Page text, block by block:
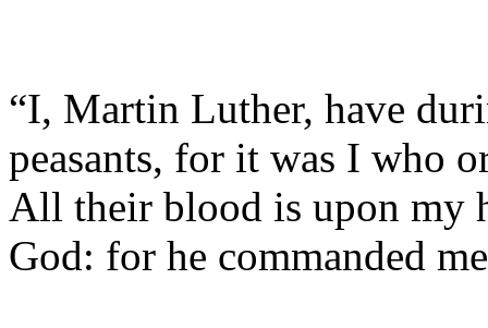
“I, Martin Luther, have
peasants, for it was I who
All their blood is upon my
God: for he commanded